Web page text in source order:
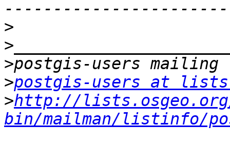
>
>
>
>postgis-users at
>http://
bin/mailman/listinfo/